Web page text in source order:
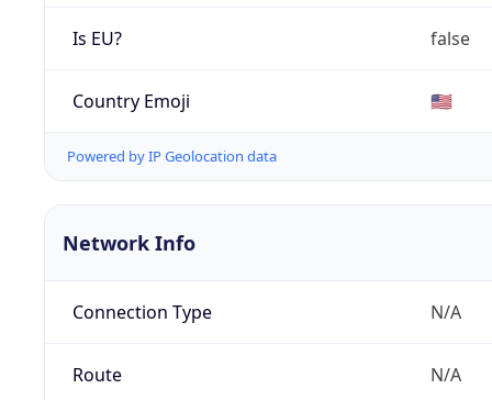
Is EU? false
Country Emoji 🇺🇸
Powered by IP Geolocation data
Network Info
Connection Type N/A
Route N/A